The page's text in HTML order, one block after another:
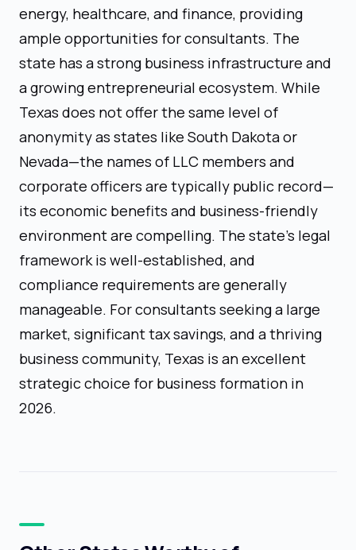
energy, healthcare, and finance, providing
ample opportunities for consultants. The
state has a strong business infrastructure and
a growing entrepreneurial ecosystem. While
Texas does not offer the same level of
anonymity as states like South Dakota or
Nevada—the names of LLC members and
corporate officers are typically public record—
its economic benefits and business-friendly
environment are compelling. The state's legal
framework is well-established, and
compliance requirements are generally
manageable. For consultants seeking a large
market, significant tax savings, and a thriving
business community, Texas is an excellent
strategic choice for business formation in
2026.